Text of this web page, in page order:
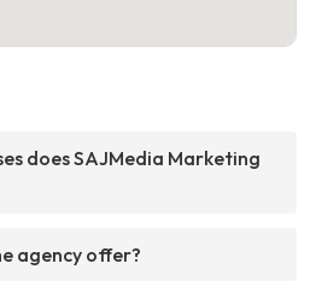
does SAJMedia Marketing
agency offer?